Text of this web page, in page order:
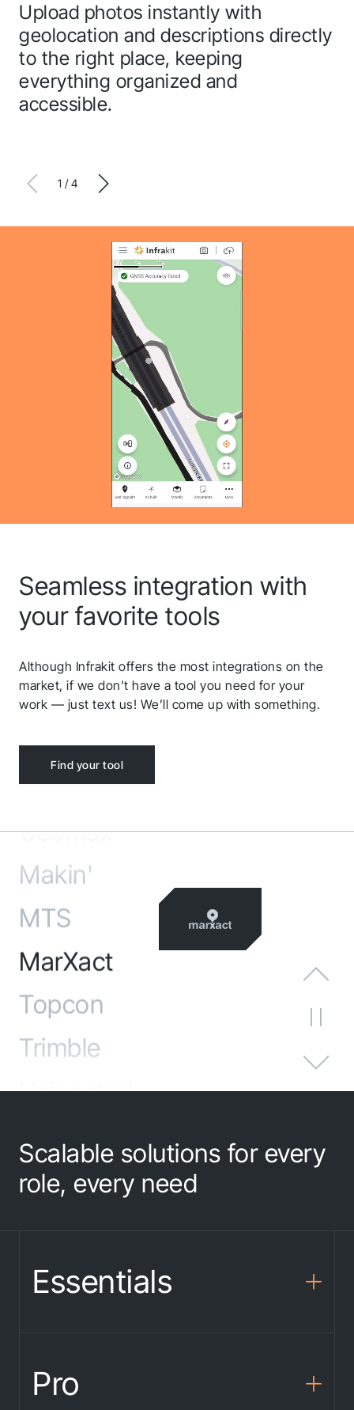
Upload photos instantly with
geolocation and descriptions directly
to the right place, keeping
everything organized and
accessible.
1 /4
Seamless integration with
your favorite tools
Although Infrakit offers the most integrations on the
market, if we don’t have a tool you need for your
work — just text us! We’ll come up with something.
Find your tool
QGIS
Volue
Microsoft Azure
Carlson
Ditio
Leica
Geomax
Makin'
MTS
MarXact
Topcon
Trimble
Unicontrol
Adtollo
proNivo
Spectra
Scalable solutions for every
role, every need
Essentials
Pro